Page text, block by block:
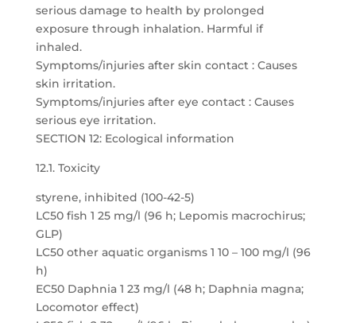
serious damage to health by prolonged
exposure through inhalation. Harmful if
inhaled.
Symptoms/injuries after skin contact : Causes
skin irritation.
Symptoms/injuries after eye contact : Causes
serious eye irritation.
SECTION 12: Ecological information
12.1. Toxicity
styrene, inhibited (100-42-5)
LC50 fish 1 25 mg/l (96 h; Lepomis macrochirus;
GLP)
LC50 other aquatic organisms 1 10 – 100 mg/l (96
h)
EC50 Daphnia 1 23 mg/l (48 h; Daphnia magna;
Locomotor effect)